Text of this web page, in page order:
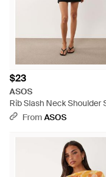
$23
ASOS
Rib Slash Neck Shoulder
Mini Dress - Black
From ASOS